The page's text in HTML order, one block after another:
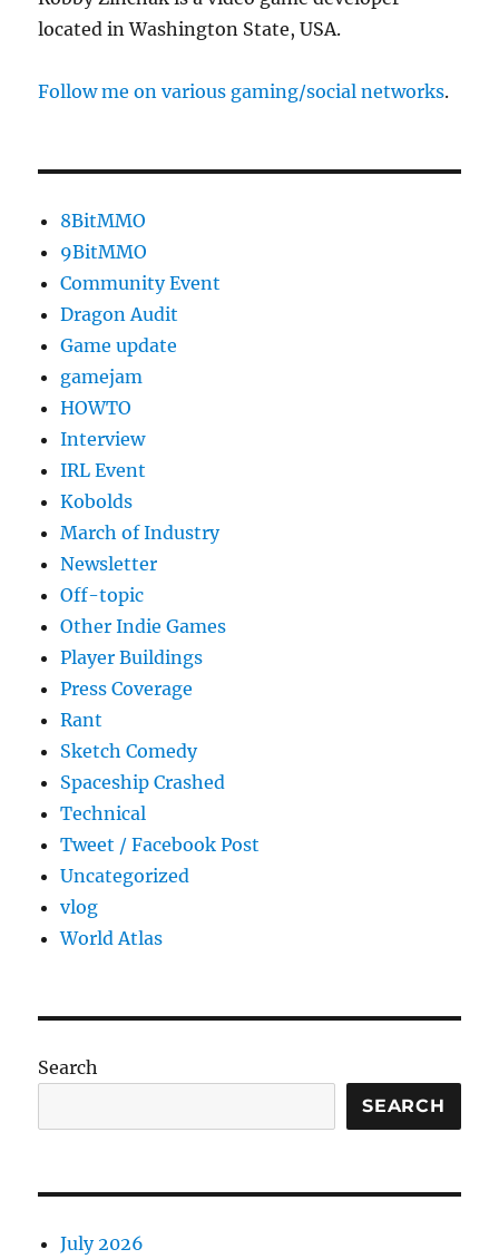
located in Washington State, USA.
Follow me on various gaming/social networks.
8BitMMO
9BitMMO
Community Event
Dragon Audit
Game update
gamejam
HOWTO
Interview
IRL Event
Kobolds
March of Industry
Newsletter
Off-topic
Other Indie Games
Player Buildings
Press Coverage
Rant
Sketch Comedy
Spaceship Crashed
Technical
Tweet / Facebook Post
Uncategorized
vlog
World Atlas
Search
SEARCH
July 2026